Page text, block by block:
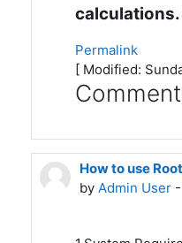
Permalink
[ Modified:
How to use
by Admin User